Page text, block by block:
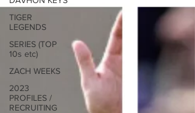
TIGER
LEGENDS
SERIES (TOP
10s etc)
ZACH WEEKS
2023
PROFILES /
RECRUITING